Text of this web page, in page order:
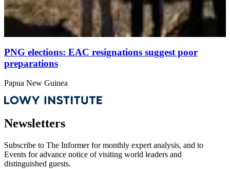
PNG elections: EAC resignations suggest poor
preparations
Papua New Guinea
Newsletters
Subscribe to The Informer for monthly expert analysis, and to
Events for advance notice of visiting world leaders and
distinguished guests.